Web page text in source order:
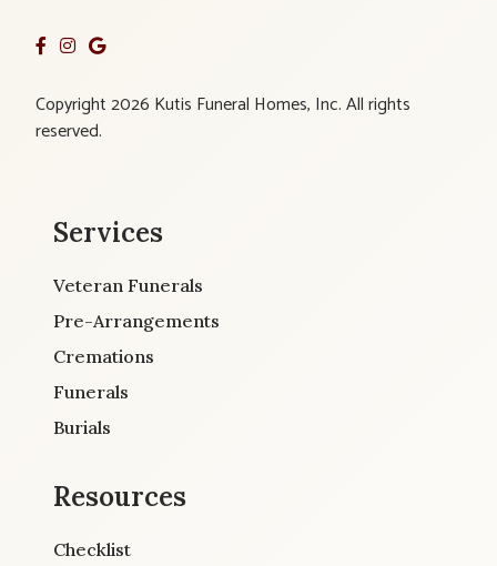
Copyright 2026 Kutis Funeral Homes, Inc. All rights
reserved.
Services
Veteran Funerals
Pre-Arrangements
Cremations
Funerals
Burials
Resources
Checklist